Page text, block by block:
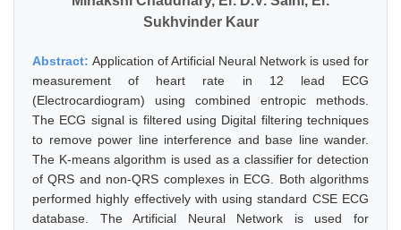
Sukhvinder Kaur
Abstract: Application of Artificial Neural Network is used for
measurement of heart rate in 12 lead ECG
(Electrocardiogram) using combined entropic methods.
The ECG signal is filtered using Digital filtering techniques
to remove power line interference and base line wander.
The K-means algorithm is used as a classifier for detection
of QRS and non-QRS complexes in ECG. Both algorithms
performed highly effectively with using standard CSE ECG
database. The Artificial Neural Network is used for